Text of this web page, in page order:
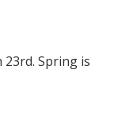
Spring is